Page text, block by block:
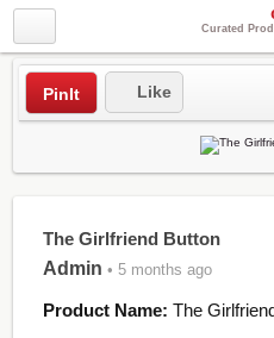
Curated
PinIt Like
The Girlfriend Button
Admin • 5 months ago
Product Name: The